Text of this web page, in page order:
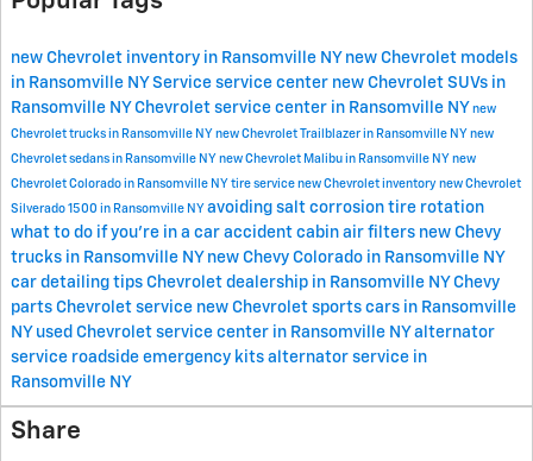
new Chevrolet inventory in Ransomville NY new Chevrolet models
in Ransomville NY Service service center new Chevrolet SUVs in
Ransomville NY Chevrolet service center in Ransomville NY new
Chevrolet trucks in Ransomville NY new Chevrolet Trailblazer in Ransomville NY new
Chevrolet sedans in Ransomville NY new Chevrolet Malibu in Ransomville NY new
Chevrolet Colorado in Ransomville NY tire service new Chevrolet inventory new Chevrolet
Silverado 1500 in Ransomville NY avoiding salt corrosion tire rotation
what to do if you're in a car accident cabin air filters new Chevy
trucks in Ransomville NY new Chevy Colorado in Ransomville NY
car detailing tips Chevrolet dealership in Ransomville NY Chevy
parts Chevrolet service new Chevrolet sports cars in Ransomville
NY used Chevrolet service center in Ransomville NY alternator
service roadside emergency kits alternator service in
Ransomville NY
Share